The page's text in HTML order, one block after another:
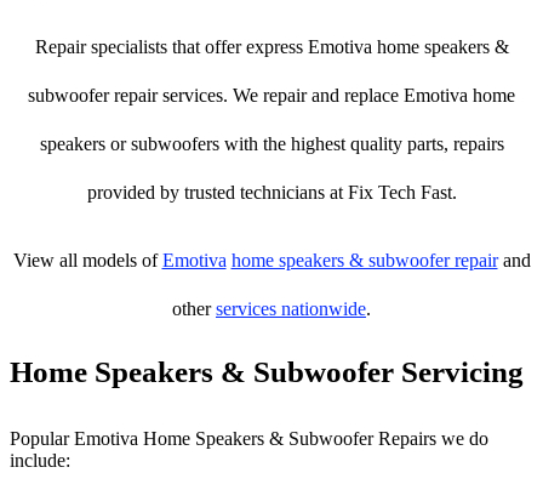
Repair specialists that offer express Emotiva home speakers &
subwoofer repair services. We repair and replace Emotiva home
speakers or subwoofers with the highest quality parts, repairs
provided by trusted technicians at Fix Tech Fast.
View all models ofEmotiva home speakers & subwoofer repairand
otherservices nationwide.
Home Speakers & Subwoofer Servicing
Popular Emotiva Home Speakers & Subwoofer Repairs we do
include: